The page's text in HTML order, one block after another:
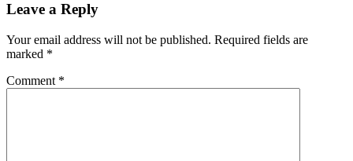
Leave a Reply
Your email address will not be published. Required fields are
marked *
Comment *